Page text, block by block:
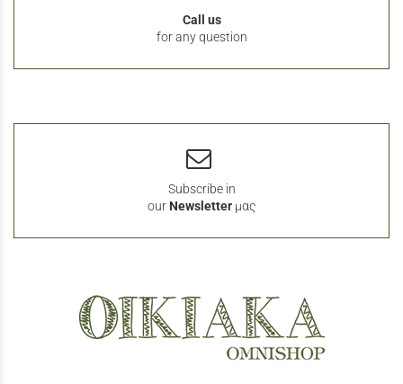
Call us
for any question
Subscribe in
our Newsletterμας